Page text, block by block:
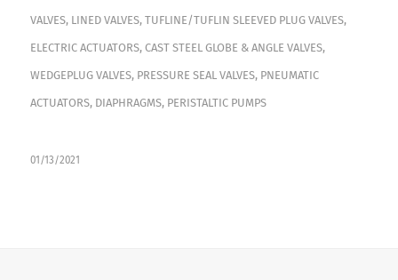
VALVES, LINED VALVES, TUFLINE/TUFLIN SLEEVED PLUG VALVES,
ELECTRIC ACTUATORS, CAST STEEL GLOBE & ANGLE VALVES,
WEDGEPLUG VALVES, PRESSURE SEAL VALVES, PNEUMATIC
ACTUATORS, DIAPHRAGMS, PERISTALTIC PUMPS
01/13/2021